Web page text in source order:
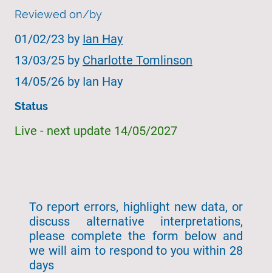
Reviewed on/by
01/02/23 by Ian Hay
13/03/25 by Charlotte Tomlinson
14/05/26 by Ian Hay
Status
Live - next update 14/05/2027
To report errors, highlight new data, or
discuss alternative interpretations,
please complete the form below and
we will aim to respond to you within 28
days